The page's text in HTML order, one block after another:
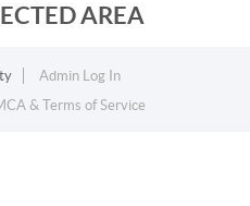
AREA
Admin Log In
& Terms of Service